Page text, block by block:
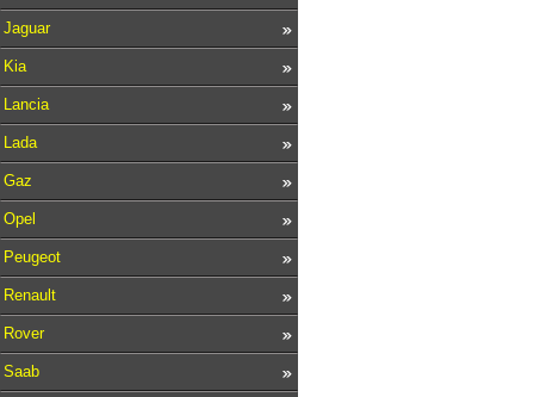
Jaguar
Kia
Lancia
Lada
Gaz
Opel
Peugeot
Renault
Rover
Saab